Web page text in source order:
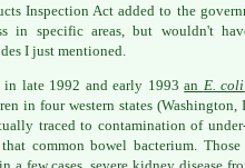
Inspection Act added to the
in specific areas, but wouldn't
I just mentioned.
in late 1992 and early 1993an E. coli
in four western states
traced to contamination of
common bowel bacterium.